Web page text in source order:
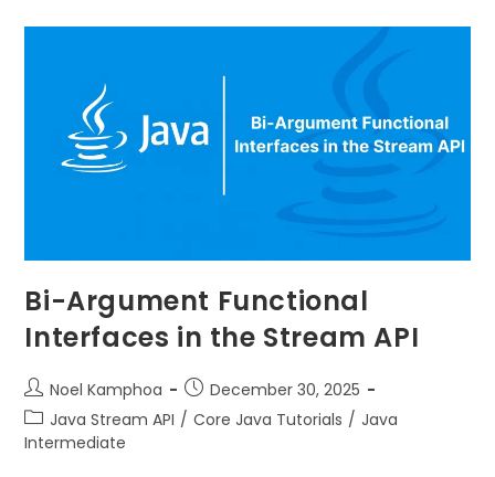
Bi-Argument Functional
Interfaces in the Stream API
Noel Kamphoa
December 30, 2025
Java Stream API / Core Java Tutorials / Java
Intermediate